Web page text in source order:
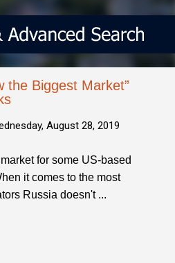
the Biggest Market”
August 28, 2019
for some US-based
it comes to the most
Russia doesn't ...